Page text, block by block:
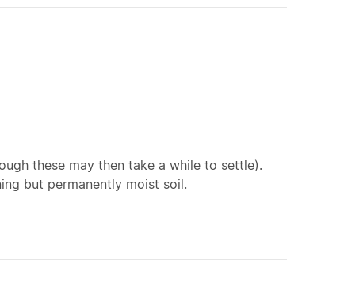
these may then take a while to settle).
but permanently moist soil.